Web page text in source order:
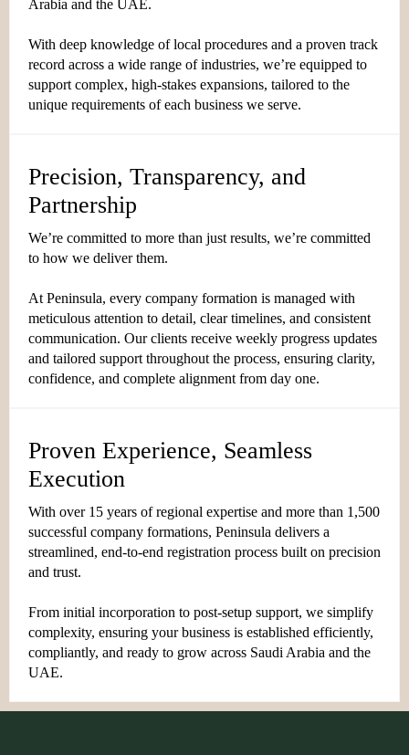
Arabia and the UAE.
With deep knowledge of local procedures and a proven track
record across a wide range of industries, we’re equipped to
support complex, high-stakes expansions, tailored to the
unique requirements of each business we serve.
Precision, Transparency, and
Partnership
We’re committed to more than just results, we’re committed
to how we deliver them.
At Peninsula, every company formation is managed with
meticulous attention to detail, clear timelines, and consistent
communication. Our clients receive weekly progress updates
and tailored support throughout the process, ensuring clarity,
confidence, and complete alignment from day one.
Proven Experience, Seamless
Execution
With over 15 years of regional expertise and more than 1,500
successful company formations, Peninsula delivers a
streamlined, end-to-end registration process built on precision
and trust.
From initial incorporation to post-setup support, we simplify
complexity, ensuring your business is established efficiently,
compliantly, and ready to grow across Saudi Arabia and the
UAE.